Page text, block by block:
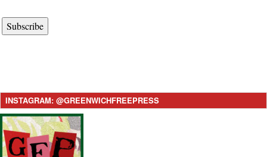
Subscribe
INSTAGRAM: @GREENWICHFREEPRESS